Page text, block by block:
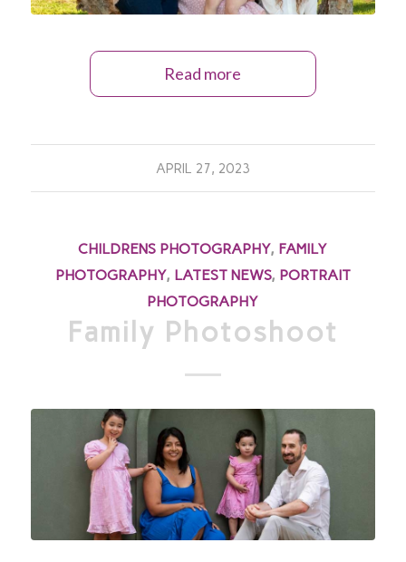
Read more
APRIL 27, 2023
CHILDRENS PHOTOGRAPHY, FAMILY
PHOTOGRAPHY, LATEST NEWS, PORTRAIT
PHOTOGRAPHY
Family Photoshoot